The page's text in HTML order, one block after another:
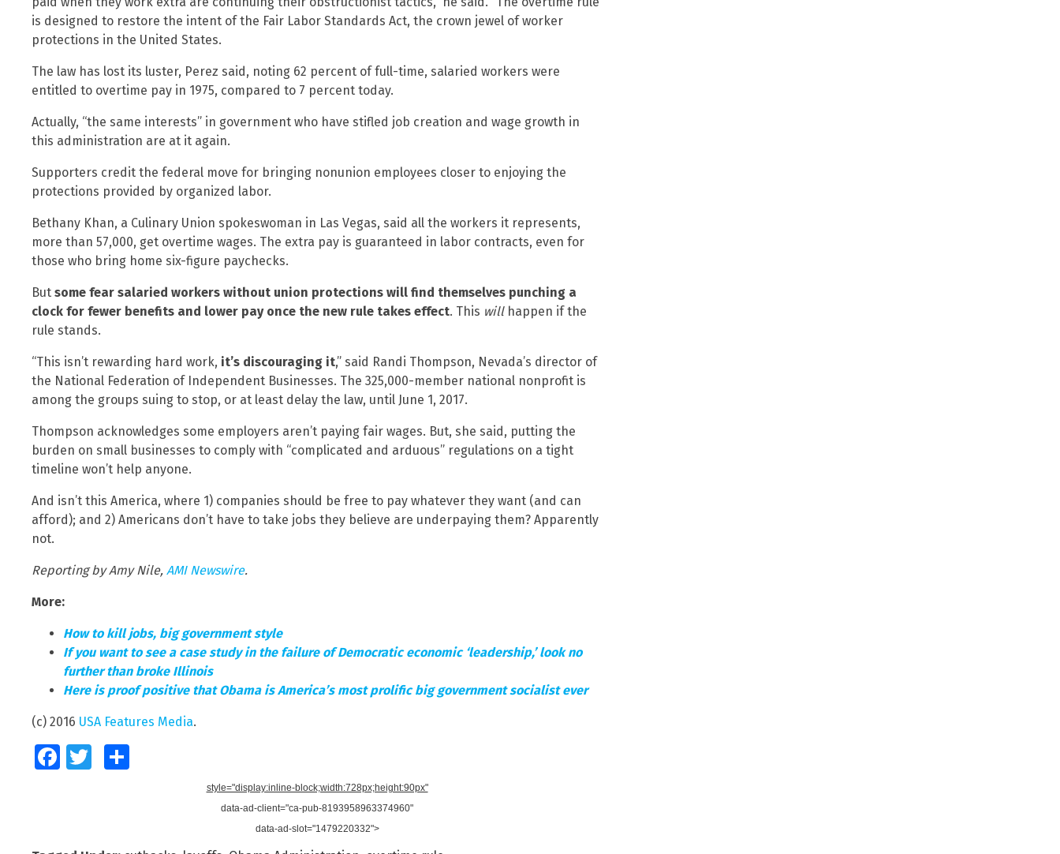
is designed to restore the intent of the Fair Labor Standards Act, the crown jewel of worker
protections in the United States.
The law has lost its luster, Perez said, noting 62 percent of full-time, salaried workers were
entitled to overtime pay in 1975, compared to 7 percent today.
Actually, “the same interests” in government who have stifled job creation and wage growth in
this administration are at it again.
Supporters credit the federal move for bringing nonunion employees closer to enjoying the
protections provided by organized labor.
Bethany Khan, a Culinary Union spokeswoman in Las Vegas, said all the workers it represents,
more than 57,000, get overtime wages. The extra pay is guaranteed in labor contracts, even for
those who bring home six-figure paychecks.
But some fear salaried workers without union protections will find themselves punching a
clock for fewer benefits and lower pay once the new rule takes effect. This willhappen if the
rule stands.
“This isn’t rewarding hard work, it’s discouraging it,” said Randi Thompson, Nevada’s director of
the National Federation of Independent Businesses. The 325,000-member national nonprofit is
among the groups suing to stop, or at least delay the law, until June 1, 2017.
Thompson acknowledges some employers aren’t paying fair wages. But, she said, putting the
burden on small businesses to comply with “complicated and arduous” regulations on a tight
timeline won’t help anyone.
And isn’t this America, where 1) companies should be free to pay whatever they want (and can
afford); and 2) Americans don’t have to take jobs they believe are underpaying them? Apparently
not.
Reporting by Amy Nile, AMI Newswire.
More:
How to kill jobs, big government style
If you want to see a case study in the failure of Democratic economic ‘leadership,’ look no
further than broke Illinois
Here is proof positive that Obama is America’s most prolific big government socialist ever
(c) 2016 USA Features Media.
FacebookTwitter
style="display:inline-block;width:728px;height:90px"
data-ad-client="ca-pub-8193958963374960"
data-ad-slot="1479220332">